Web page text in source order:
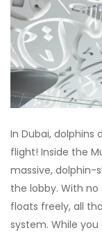
In Dubai, dolphins
flight! Inside the
massive, dolphin-
the lobby. With
floats freely, all
system. While